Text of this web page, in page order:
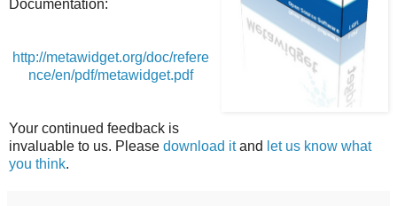
Documentation:
http://metawidget.org/doc/refere
nce/en/pdf/metawidget.pdf
Your continued feedback is
invaluable to us. Please download itand let us know what
you think.